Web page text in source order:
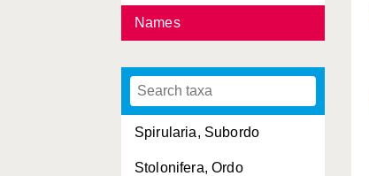
Names
Sarcodictyon
Sphenotrochus
Spirularia, Subordo
Stolonifera, Ordo